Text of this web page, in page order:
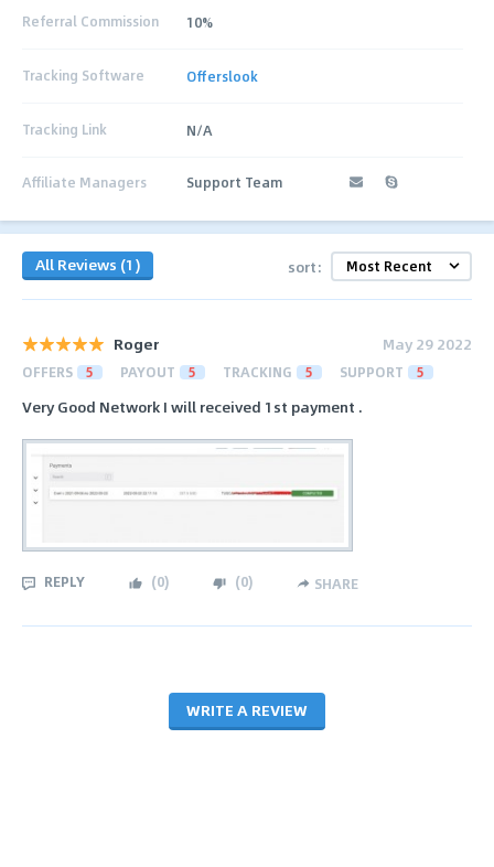
Referral Commission 10%
Tracking Software Offerslook
Tracking Link N/A
Affiliate Managers Support Team
All Reviews (1) sort:
Roger May 29 2022
OFFERS 5 PAYOUT 5 TRACKING 5 SUPPORT 5
Very Good Network I will received 1st payment .
REPLY (0) (0) SHARE
WRITE A REVIEW